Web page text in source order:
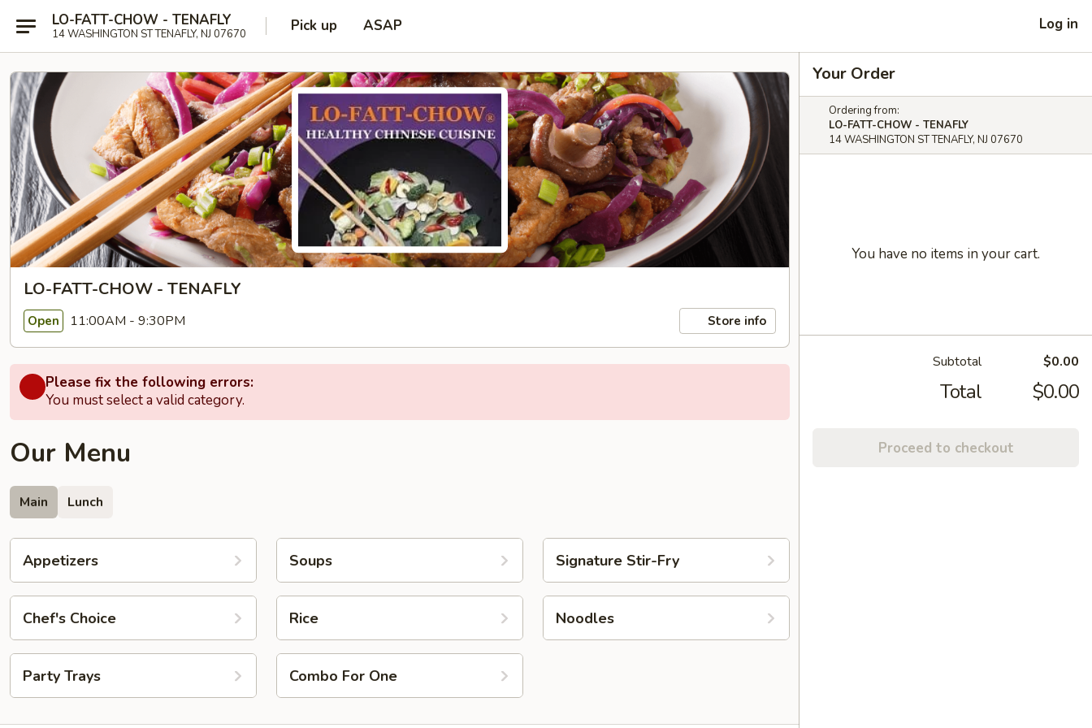
LO-FATT-CHOW - TENAFLY
14 WASHINGTON ST TENAFLY, NJ 07670 Pick up ASAP Log in
LO-FATT-CHOW - TENAFLY
Open 11:00AM - 9:30PM Store info
Please fix the following errors:
You must select a valid category.
Our Menu
Main Lunch
Appetizers Soups Signature Stir-Fry
Chef's Choice Rice Noodles
Party Trays Combo For One
Your Order
Ordering from:
LO-FATT-CHOW - TENAFLY
14 WASHINGTON ST TENAFLY, NJ 07670
You have no items in your cart.
Subtotal $0.00
Total $0.00
Proceed to checkout